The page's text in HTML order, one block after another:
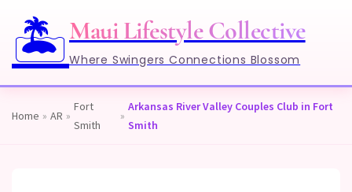
🏝️Maui Lifestyle Collective
Where Swingers Connections Blossom
Home » AR »
Fort
Smith
»
Arkansas River Valley Couples Club in Fort
Smith